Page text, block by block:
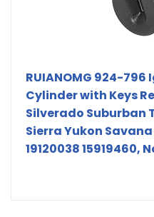
RUIANOMG 924-
Cylinder with Keys
Silverado Suburban
Sierra Yukon
19120038 15919460,